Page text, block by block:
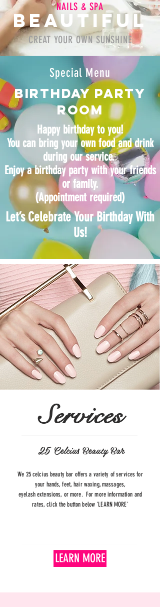
NAILS & SPA
BeAUTIFUL
CREAT YOUR OWN SUNSHINE
Special Menu
Birthday party
room
Happy birthday to you!
You can bring your own food and drink
during our service.
Enjoy a birthday party with your friends
or family.
(Appointment required)
Let’s Celebrate Your Birthday With
Us!
Services
25 Celcius Beauty Bar
We 25 celcius beauty bar offers a variety of services for
your hands, feet, hair waxing, massages,
eyelashextensions, or more. For more information and
rates, click the button below 'LEARN MORE'
LEARN MORE